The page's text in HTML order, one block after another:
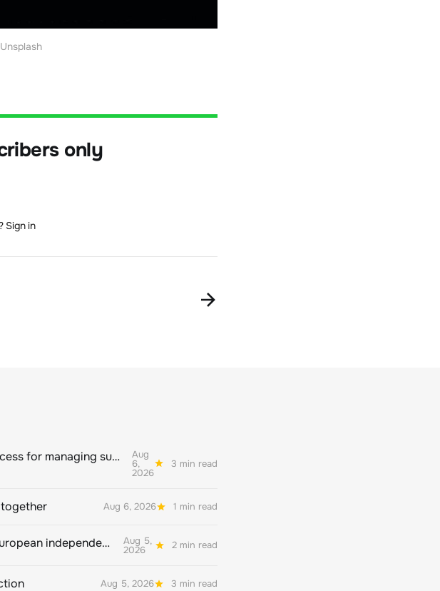
only
Sign in
Eighty percent of tier one suppliers have no process for managing sustainability risks in their own supply chains Aug
6,
2026
3 min read
Aug 6, 2026 1 min read
Sustainable finance leaders unite to build new European independent rating champion Aug 5,
2026 2 min read
Aug 5, 2026 3 min read